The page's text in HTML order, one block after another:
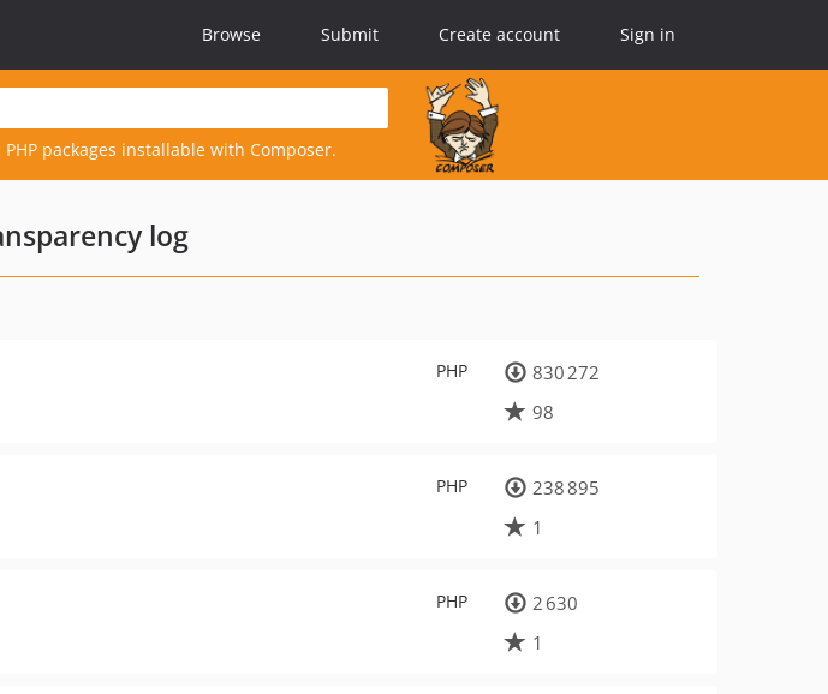
Browse Submit Create account Sign in
packages installable with Composer.
log
PHP
830 272
98
PHP
238 895
1
PHP
2 630
1